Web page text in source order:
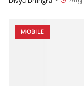
MOBILE